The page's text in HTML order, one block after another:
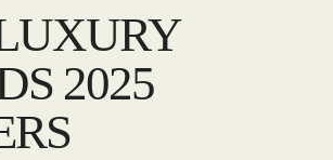
2025